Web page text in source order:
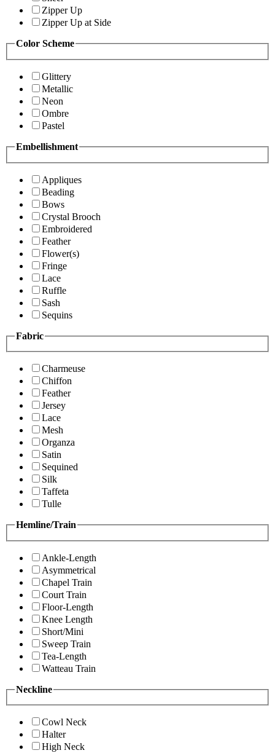
Zipper Up
Zipper Up at Side
Color Scheme
Glittery
Metallic
Neon
Ombre
Pastel
Embellishment
Appliques
Beading
Bows
Crystal Brooch
Embroidered
Feather
Flower(s)
Fringe
Lace
Ruffle
Sash
Sequins
Fabric
Charmeuse
Chiffon
Feather
Jersey
Lace
Mesh
Organza
Satin
Sequined
Silk
Taffeta
Tulle
Hemline/Train
Ankle-Length
Asymmetrical
Chapel Train
Court Train
Floor-Length
Knee Length
Short/Mini
Sweep Train
Tea-Length
Watteau Train
Neckline
Cowl Neck
Halter
High Neck